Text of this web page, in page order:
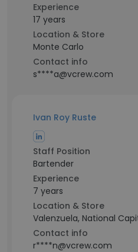
Experience
17 years
Location & Store
Monte Carlo
Contact info
s****a@vcrew.com
Ivan Roy Ruste
Staff Position
Bartender
Experience
7 years
Location & Store
Valenzuela, National
Contact info
r****n@vcrew.com